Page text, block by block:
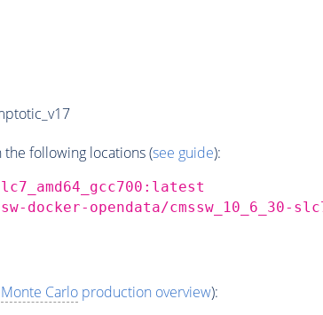
following locations (see guide):
opendata/cmssw_10_6_30-
Monte Carloproduction overview):